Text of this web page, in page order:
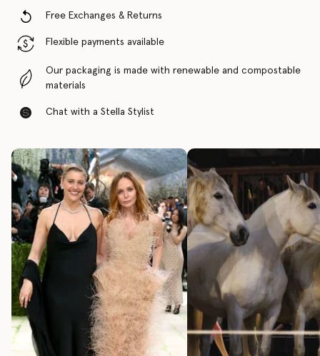
Free Exchanges & Returns
Flexible payments available
Our packaging is made with renewable and compostable
materials
Chat with a Stella Stylist